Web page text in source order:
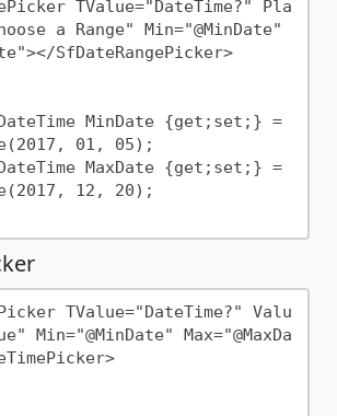
TValue="DateTime?" Pla
a Range" Min="@MinDate"
SfDateRangePicker>
01, 05);
12, 20);
TValue="DateTime?" Valu
Min="@MinDate" Max="@MaxDa